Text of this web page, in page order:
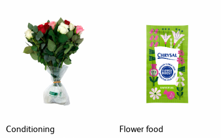
Conditioning
Flower food